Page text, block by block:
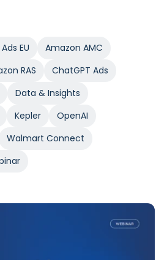
EU
Amazon AMC
RAS
ChatGPT Ads
Data & Insights
Kepler
OpenAI
Walmart Connect